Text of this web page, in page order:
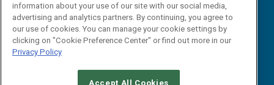
information about your use of our site with our social media,
advertising and analytics partners. By continuing, you agree to
our use of cookies. You can manage your cookie settings by
clicking on "Cookie Preference Center" or find out more in our
Privacy Policy
Accept All Cookies